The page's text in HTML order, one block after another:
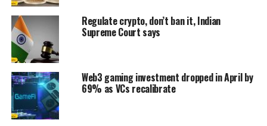
Regulate crypto, don’t ban it, Indian
Supreme Court says
Web3 gaming investment dropped in April by
69% as VCs recalibrate